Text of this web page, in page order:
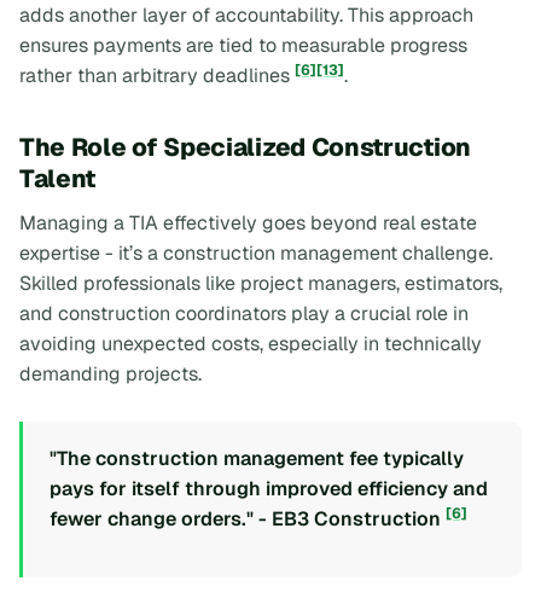
adds another layer of accountability. This approach
ensures payments are tied to measurable progress
rather than arbitrary deadlines [6][13].
The Role of Specialized Construction
Talent
Managing a TIA effectively goes beyond real estate
expertise - it’s a construction management challenge.
Skilled professionals like project managers, estimators,
and construction coordinators play a crucial role in
avoiding unexpected costs, especially in technically
demanding projects.
"The construction management fee typically
pays for itself through improved efficiency and
fewer change orders." - EB3 Construction [6]